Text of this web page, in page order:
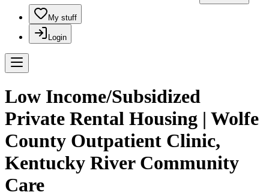
My stuff
Login
Low Income/Subsidized
Private Rental Housing | Wolfe
County Outpatient Clinic,
Kentucky River Community
Care